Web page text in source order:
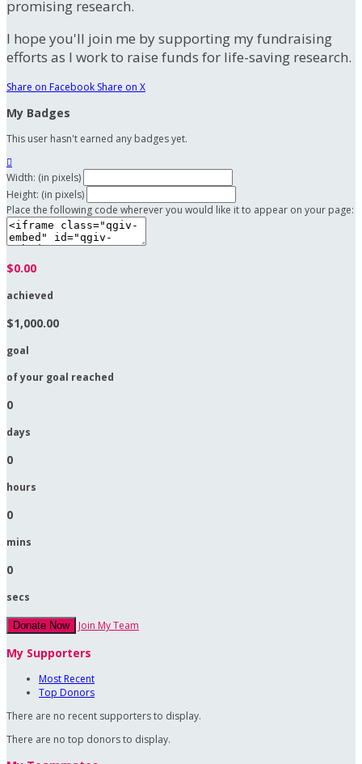
promising research.
I hope you'll join me by supporting my fundraising
efforts as I work to raise funds for life-saving research.
Share on Facebook Share on X
My Badges
This user hasn't earned any badges yet.

Width: (in pixels)
Height: (in pixels)
Place the following code wherever you would like it to appear on your page:
$0.00
achieved
$1,000.00
goal
of your goal reached
0
days
0
hours
0
mins
0
secs
Donate Now Join My Team
My Supporters
Most Recent
Top Donors
There are no recent supporters to display.
There are no top donors to display.